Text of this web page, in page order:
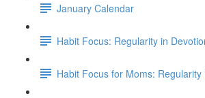
January Calendar
Habit Focus: Regularity in
Habit Focus for Moms: Regularity